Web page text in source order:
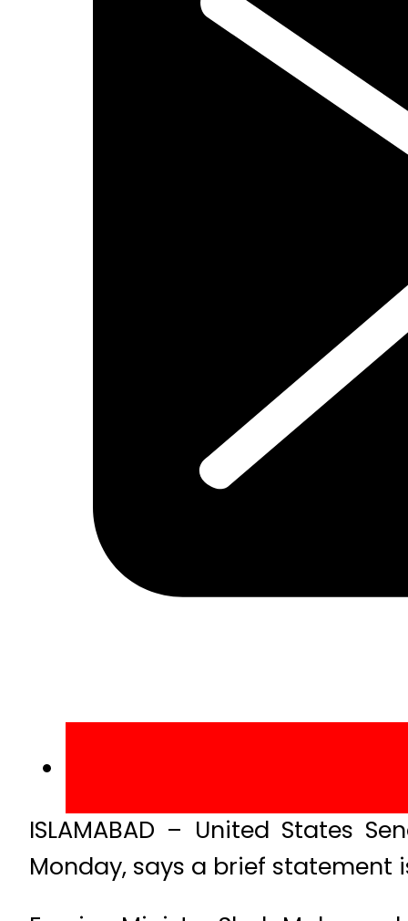
ISLAMABAD – United States
Monday, says a brief statement